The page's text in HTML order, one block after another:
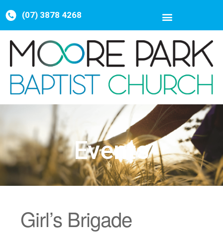
(07) 3878 4268
Events
Girl’s Brigade